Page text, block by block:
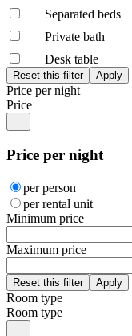
Separated beds
Private bath
Desk table
Price per night
Price
Price per night
per person
per rental unit
Minimum price
Maximum price
Room type
Room type